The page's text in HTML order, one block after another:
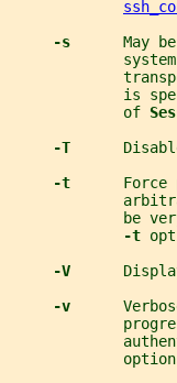
-s May
is
             of
-T
-t
be
-t
-V
-v